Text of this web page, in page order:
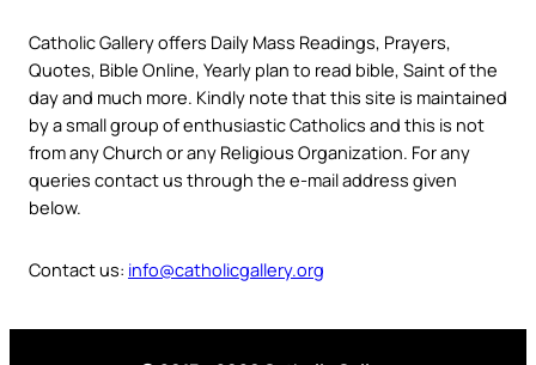
Catholic Gallery offers Daily Mass Readings, Prayers,
Quotes, Bible Online, Yearly plan to read bible, Saint of the
day and much more. Kindly note that this site is maintained
by a small group of enthusiastic Catholics and this is not
from any Church or any Religious Organization. For any
queries contact us through the e-mail address given
below.
Contact us: info@catholicgallery.org